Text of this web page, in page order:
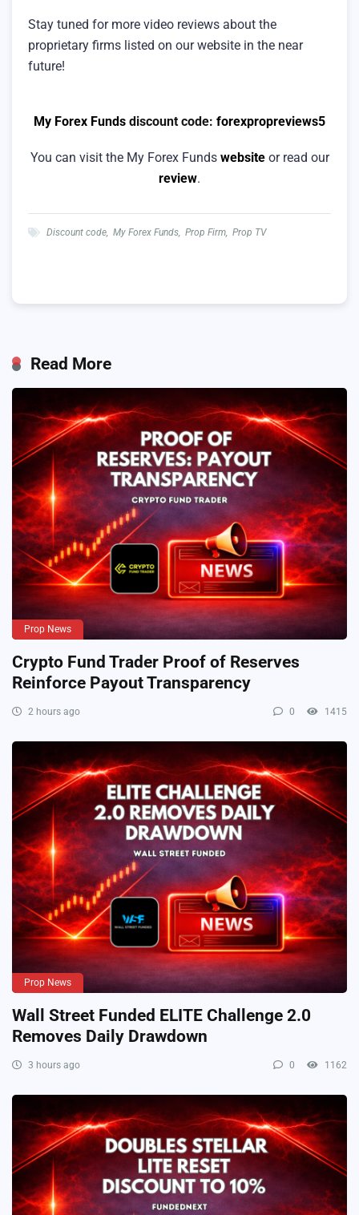
Stay tuned for more video reviews about the
proprietary firms listed on our website in the near
future!
My Forex Funds discount code: forexpropreviews5
You can visit the My Forex Funds websiteor read our
review.
Discount code, My Forex Funds, Prop Firm, Prop TV
Read More
Prop News
Crypto Fund Trader Proof of Reserves
Reinforce Payout Transparency
2 hours ago 0 1415
Prop News
Wall Street Funded ELITE Challenge 2.0
Removes Daily Drawdown
3 hours ago 0 1162